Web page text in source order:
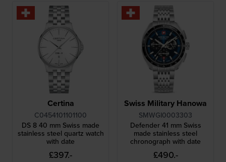
Certina
C0454101101100
DS 8 40 mm Swiss made
stainless steel quartz watch
with date
£397.-
Swiss Military Hanowa
SMWGI0003303
Defender 41 mm Swiss
made stainless steel
chronograph with date
£490.-